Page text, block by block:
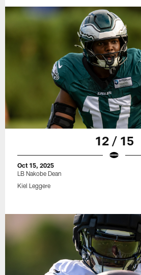
12 / 15
Oct 15, 2025
LB Nakobe Dean
Kiel Leggere